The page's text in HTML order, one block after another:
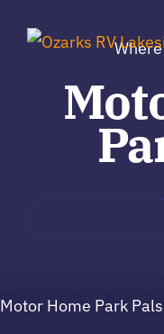
Motor Home Park Pals